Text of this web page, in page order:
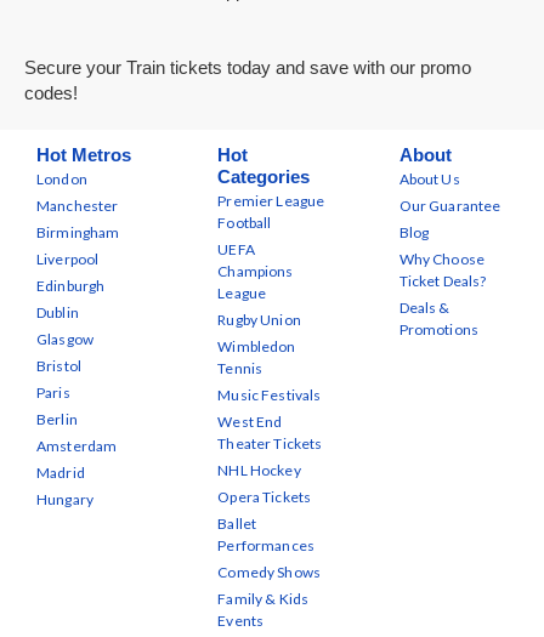
Secure your Train tickets today and save with our promo
codes!
Hot Metros
London
Manchester
Birmingham
Liverpool
Edinburgh
Dublin
Glasgow
Bristol
Paris
Berlin
Amsterdam
Madrid
Hungary
Hot
Categories
Premier League
Football
UEFA
Champions
League
Rugby Union
Wimbledon
Tennis
Music Festivals
West End
Theater Tickets
NHL Hockey
Opera Tickets
Ballet
Performances
Comedy Shows
Family & Kids
Events
About
About Us
Our Guarantee
Blog
Why Choose
Ticket Deals?
Deals &
Promotions